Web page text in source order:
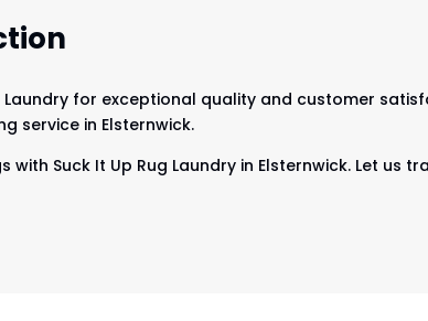
Laundry for exceptional quality and customer
service in Elsternwick.
Suck It Up Rug Laundry in Elsternwick. Let us